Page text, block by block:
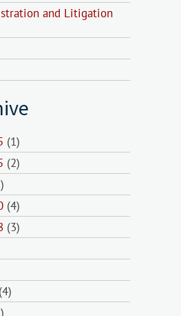
and Litigation
(1)
(2)
(4)
(3)
(4)